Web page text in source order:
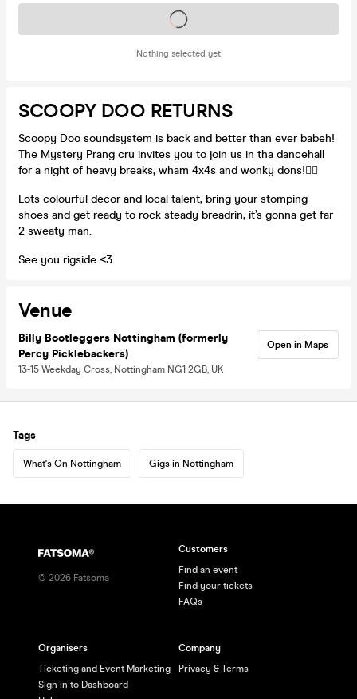
Nothing selected yet
Tickets on sale soon
SCOOPY DOO RETURNS
Scoopy Doo soundsystem is back and better than ever babeh!
The Mystery Prang cru invites you to join us in tha dancehall
for a night of heavy breaks, wham 4x4s and wonky dons!😵‍💫
Lots colourful decor and local talent, bring your stomping
shoes and get ready to rock steady breadrin, it’s gonna get far
2 sweaty man.
See you rigside <3
Venue
Billy Bootleggers Nottingham (formerly
Percy Picklebackers)
13-15 Weekday Cross, Nottingham NG1 2GB, UK
Open in Maps
Tags
What's On Nottingham Gigs in Nottingham
© 2026 Fatsoma
Customers
Find an event
Find your tickets
FAQs
Organisers
Ticketing and Event Marketing
Sign in to Dashboard
Company
Privacy & Terms